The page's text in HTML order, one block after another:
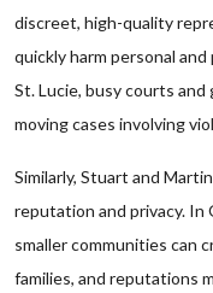
discreet, high-quality
quickly harm personal
St. Lucie, busy courts
moving cases involving
Similarly, Stuart and
reputation and privacy. In
smaller communities can
families, and reputations